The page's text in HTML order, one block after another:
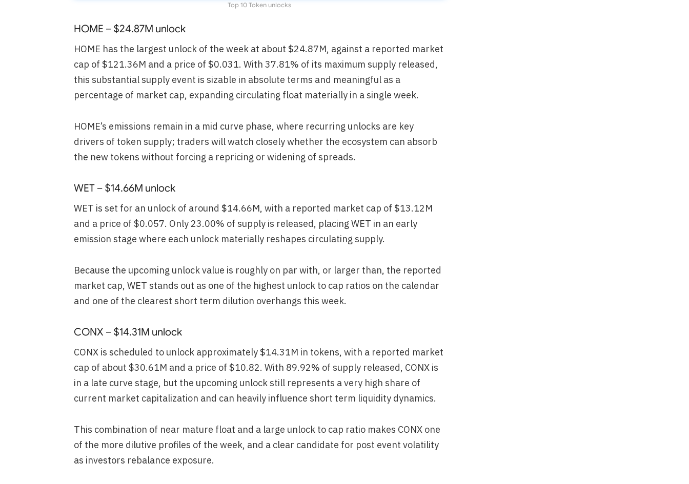
Top 10 Token unlocks
HOME – $24.87M unlock
HOME has the largest unlock of the week at about $24.87M, against a reported market
cap of $121.36M and a price of $0.031. With 37.81% of its maximum supply released,
this substantial supply event is sizable in absolute terms and meaningful as a
percentage of market cap, expanding circulating float materially in a single week.
HOME’s emissions remain in a mid curve phase, where recurring unlocks are key
drivers of token supply; traders will watch closely whether the ecosystem can absorb
the new tokens without forcing a repricing or widening of spreads.
WET – $14.66M unlock
WET is set for an unlock of around $14.66M, with a reported market cap of $13.12M
and a price of $0.057. Only 23.00% of supply is released, placing WET in an early
emission stage where each unlock materially reshapes circulating supply.
Because the upcoming unlock value is roughly on par with, or larger than, the reported
market cap, WET stands out as one of the highest unlock to cap ratios on the calendar
and one of the clearest short term dilution overhangs this week.
CONX – $14.31M unlock
CONX is scheduled to unlock approximately $14.31M in tokens, with a reported market
cap of about $30.61M and a price of $10.82. With 89.92% of supply released, CONX is
in a late curve stage, but the upcoming unlock still represents a very high share of
current market capitalization and can heavily influence short term liquidity dynamics.
This combination of near mature float and a large unlock to cap ratio makes CONX one
of the more dilutive profiles of the week, and a clear candidate for post event volatility
as investors rebalance exposure.